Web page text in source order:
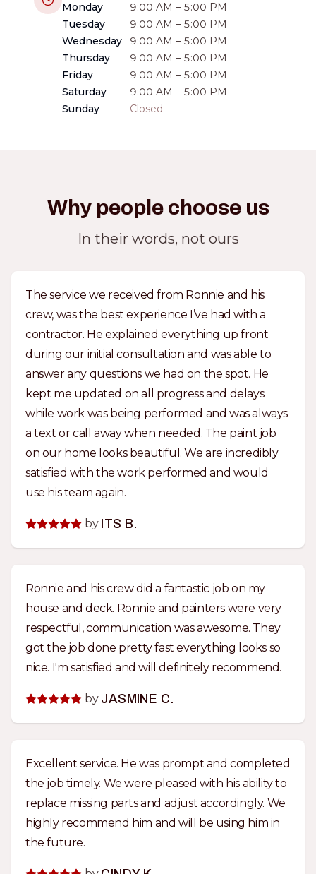
Monday
9:00 AM – 5:00 PM
Tuesday
9:00 AM – 5:00 PM
Wednesday
9:00 AM – 5:00 PM
Thursday
9:00 AM – 5:00 PM
Friday
9:00 AM – 5:00 PM
Saturday
9:00 AM – 5:00 PM
Sunday
Closed
Why people choose us
In their words, not ours
The service we received from Ronnie and his
crew, was the best experience I’ve had with a
contractor. He explained everything up front
during our initial consultation and was able to
answer any questions we had on the spot. He
kept me updated on all progress and delays
while work was being performed and was always
a text or call away when needed. The paint job
on our home looks beautiful. We are incredibly
satisfied with the work performed and would
use his team again.
by ITS B.
Ronnie and his crew did a fantastic job on my
house and deck. Ronnie and painters were very
respectful, communication was awesome. They
got the job done pretty fast everything looks so
nice. I'm satisfied and will definitely recommend.
by JASMINE C.
Excellent service. He was prompt and completed
the job timely. We were pleased with his ability to
replace missing parts and adjust accordingly. We
highly recommend him and will be using him in
the future.